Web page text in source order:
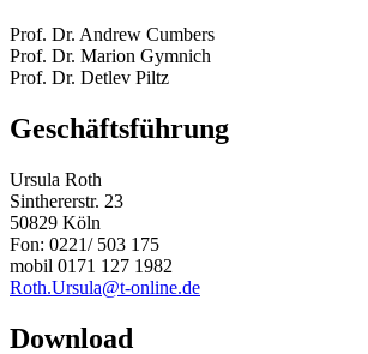
Prof. Dr. Andrew Cumbers
Prof. Dr. Marion Gymnich
Prof. Dr. Detlev Piltz
Geschäftsführung
Ursula Roth
Sinthererstr. 23
50829 Köln
Fon: 0221/ 503 175
mobil 0171 127 1982
Roth.Ursula@t-online.de
Download